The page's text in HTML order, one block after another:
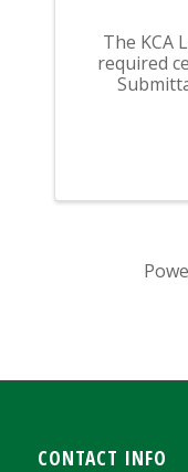
The KCA
required
CONTACT INFO